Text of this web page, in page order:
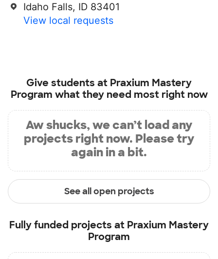
Idaho Falls, ID 83401
View local requests
Give students at Praxium Mastery
Program what they need most right now
Aw shucks, we can’t load any
projects right now. Please try
again in a bit.
See all open projects
Fully funded projects at Praxium Mastery
Program